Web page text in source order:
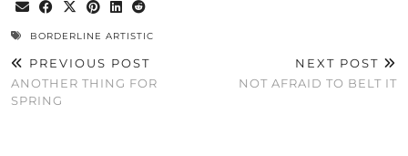
BORDERLINE ARTISTIC
PREVIOUS POST
ANOTHER THING FOR
SPRING
NEXT POST
NOT AFRAID TO BELT IT